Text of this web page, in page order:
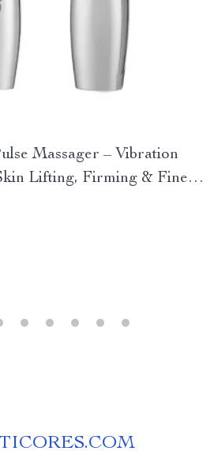
Massager – Vibration
Lifting, Firming & Fine